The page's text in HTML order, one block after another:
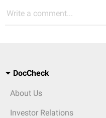
Write a comment...
DocCheck
About Us
Investor Relations